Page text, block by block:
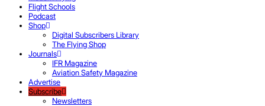
Flight Schools
Podcast
Shop
Digital Subscribers Library
The Flying Shop
Journals
IFR Magazine
Aviation Safety Magazine
Advertise
Subscribe
Newsletters